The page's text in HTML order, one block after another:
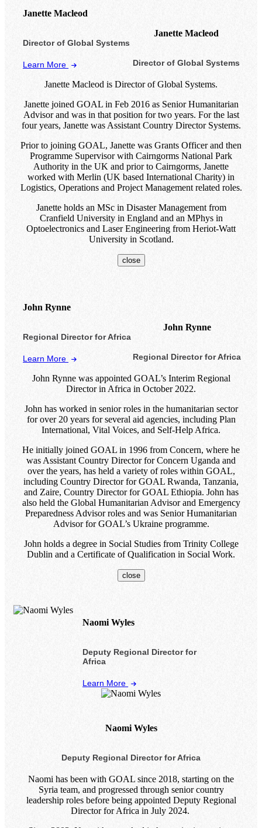
Janette Macleod
Director of Global Systems
Learn More
Janette Macleod
Director of Global Systems
Janette Macleod is Director of Global Systems.
Janette joined GOAL in Feb 2016 as Senior Humanitarian
Advisor and was in that position for two years. For the last
four years, Janette was Assistant Country Director Systems.
Prior to joining GOAL, Janette was Grants Officer and then
Programme Supervisor with Cairngorms National Park
Authority in the UK and prior to Cairngorms, Janette
worked with Merlin (UK based International Charity) in
Logistics, Operations and Project Management related roles.
Janette holds an MSc in Disaster Management from
Cranfield University in England and an MPhys in
Optoelectronics and Laser Engineering from Heriot-Watt
University in Scotland.
close
John Rynne
Regional Director for Africa
Learn More
John Rynne
Regional Director for Africa
John Rynne was appointed GOAL’s Interim Regional
Director in Africa in October 2022.
John has worked in senior roles in the humanitarian sector
for over 20 years for several aid agencies, including Plan
International, Vital Voices, and Self-Help Africa.
He initially joined GOAL in 1996 from Concern, where he
was Assistant Country Director for Concern Uganda and
over the years, has held a variety of roles within GOAL,
including Country Director for GOAL Rwanda, Tanzania,
and Zaire, Country Director for GOAL Ethiopia. John has
also held the Global Humanitarian Advisor and Emergency
Preparedness Advisor roles and was Senior Humanitarian
Advisor for GOAL’s Ukraine programme.
John holds a degree in Social Studies from Trinity College
Dublin and a Certificate of Qualification in Social Work.
close
Naomi Wyles
Deputy Regional Director for
Africa
Learn More
Naomi Wyles
Deputy Regional Director for Africa
Naomi has been with GOAL since 2018, starting on the
Syria team, and progressed through senior country
leadership roles before being appointed Deputy Regional
Director for Africa in July 2024.